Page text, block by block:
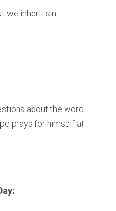
we inherit sin.
about the word
prays for himself at